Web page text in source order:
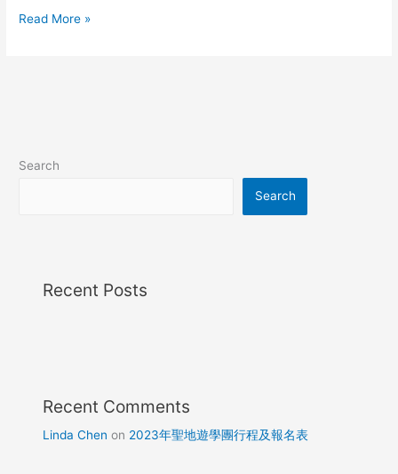
Read More »
Search
Search
Recent Posts
Recent Comments
Linda Chen on 2023年聖地遊學團行程及報名表